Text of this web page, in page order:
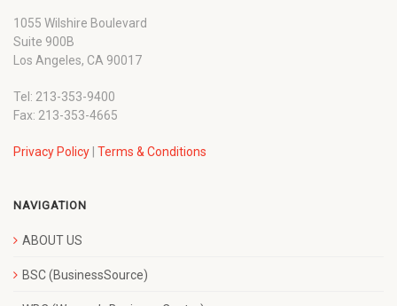
1055 Wilshire Boulevard
Suite 900B
Los Angeles, CA 90017
Tel: 213-353-9400
Fax: 213-353-4665
Privacy Policy | Terms & Conditions
NAVIGATION
ABOUT US
BSC (BusinessSource)